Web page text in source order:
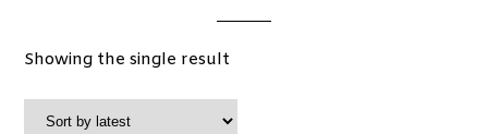
Showing the single result